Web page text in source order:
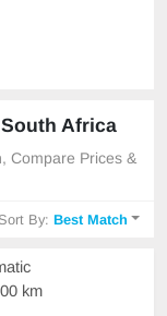
Africa
Compare Prices &
Sort By:Best Match
km